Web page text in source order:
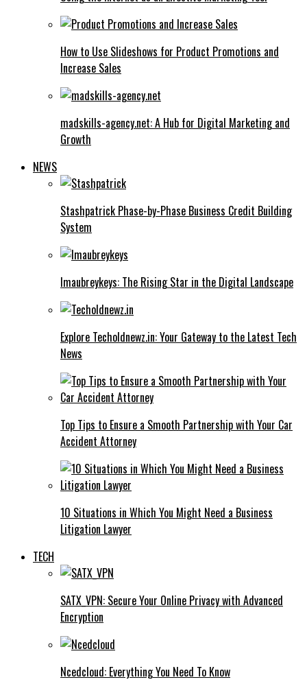
How to Use Slideshows for Product Promotions and
Increase Sales
madskills-agency.net: A Hub for Digital Marketing and
Growth
NEWS
Stashpatrick Phase-by-Phase Business Credit Building
System
Imaubreykeys: The Rising Star in the Digital Landscape
Explore Techoldnewz.in: Your Gateway to the Latest Tech
News
Top Tips to Ensure a Smooth Partnership with Your Car
Accident Attorney
10 Situations in Which You Might Need a Business
Litigation Lawyer
TECH
SATX_VPN: Secure Your Online Privacy with Advanced
Encryption
Ncedcloud: Everything You Need To Know